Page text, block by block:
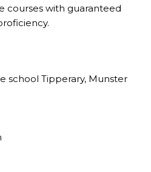
courses with guaranteed
school Tipperary, Munster